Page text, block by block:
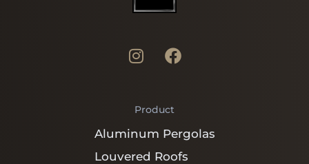
Product
Aluminum Pergolas
Louvered Roofs